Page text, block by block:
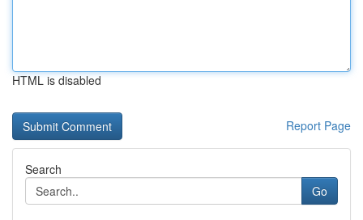
HTML is disabled
Report Page
Search
Go